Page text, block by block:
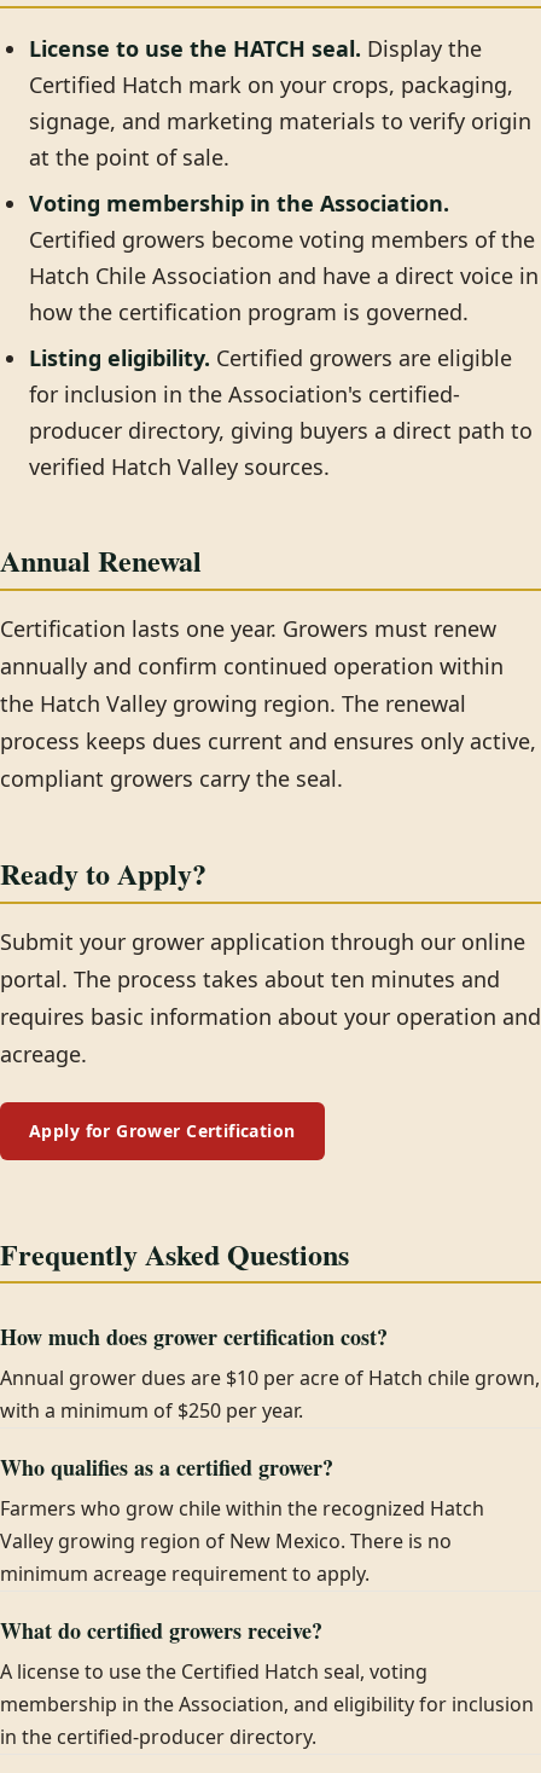
License to use the HATCH seal. Display the
Certified Hatch mark on your crops, packaging,
signage, and marketing materials to verify origin
at the point of sale.
Voting membership in the Association.
Certified growers become voting members of the
Hatch Chile Association and have a direct voice in
how the certification program is governed.
Listing eligibility. Certified growers are eligible
for inclusion in the Association's certified-
producer directory, giving buyers a direct path to
verified Hatch Valley sources.
Annual Renewal
Certification lasts one year. Growers must renew
annually and confirm continued operation within
the Hatch Valley growing region. The renewal
process keeps dues current and ensures only active,
compliant growers carry the seal.
Ready to Apply?
Submit your grower application through our online
portal. The process takes about ten minutes and
requires basic information about your operation and
acreage.
Apply for Grower Certification
Frequently Asked Questions
How much does grower certification cost?
Annual grower dues are $10 per acre of Hatch chile grown,
with a minimum of $250 per year.
Who qualifies as a certified grower?
Farmers who grow chile within the recognized Hatch
Valley growing region of New Mexico. There is no
minimum acreage requirement to apply.
What do certified growers receive?
A license to use the Certified Hatch seal, voting
membership in the Association, and eligibility for inclusion
in the certified-producer directory.